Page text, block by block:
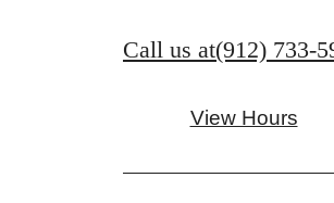
Call us at(912) 733-
View Hours